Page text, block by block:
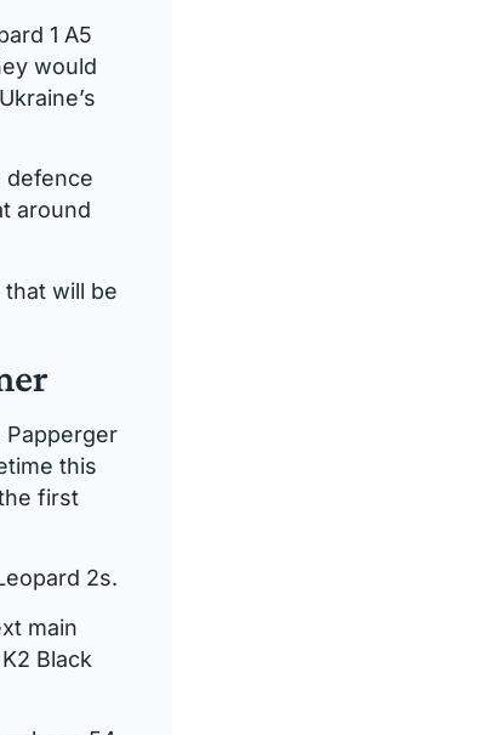
1 A5
would
defence
around
will be
Papperger
this
first
2s.
main
Black